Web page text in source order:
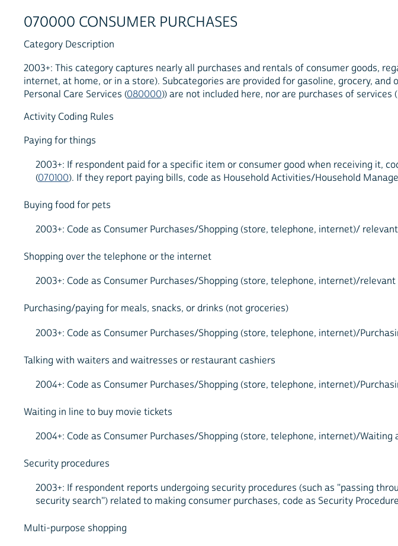
070000 CONSUMER PURCHASES
Category Description
2003+: This category captures nearly all purchases and rentals of consumer goods,
internet, at home, or in a store). Subcategories are provided for gasoline, grocery,
Personal Care Services (080000)) are not included here, nor are purchases of services
Activity Coding Rules
Paying for things
2003+: If respondent paid for a specific item or consumer good when receiving it,
(070100). If they report paying bills, code as Household Activities/Household
Buying food for pets
2003+: Code as Consumer Purchases/Shopping (store, telephone, internet)/
Shopping over the telephone or the internet
2003+: Code as Consumer Purchases/Shopping (store, telephone, internet)/
Purchasing/paying for meals, snacks, or drinks (not groceries)
2003+: Code as Consumer Purchases/Shopping (store, telephone, internet)/
Talking with waiters and waitresses or restaurant cashiers
2004+: Code as Consumer Purchases/Shopping (store, telephone, internet)/
Waiting in line to buy movie tickets
2004+: Code as Consumer Purchases/Shopping (store, telephone, internet)/Waiting
Security procedures
2003+: If respondent reports undergoing security procedures (such as "passing
security search") related to making consumer purchases, code as Security
Multi-purpose shopping